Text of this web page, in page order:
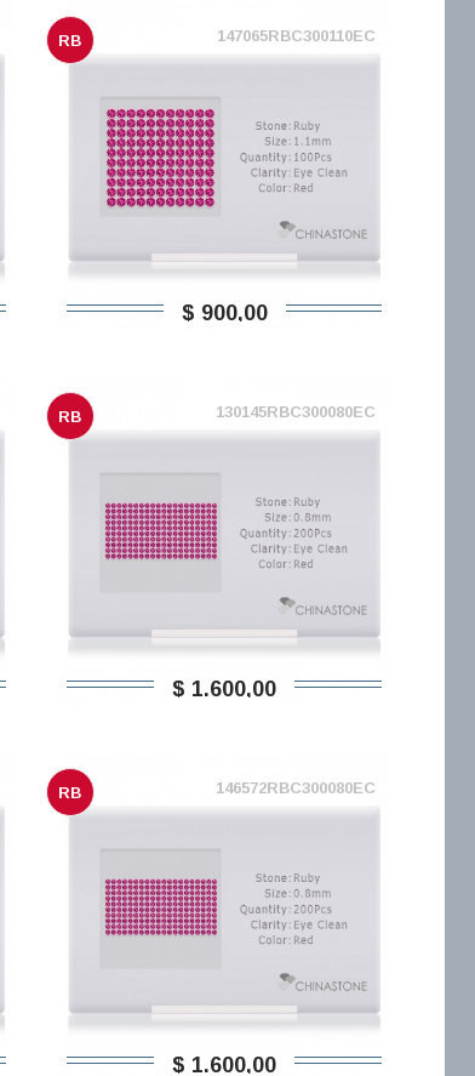
RB 147065RBC300110EC
$ 900,00
RB 130145RBC300080EC
$ 1.600,00
RB 146572RBC300080EC
$ 1.600,00